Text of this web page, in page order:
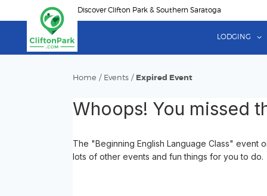
to
content
Discover Clifton Park & Southern Saratoga
LODGING
Home / Events / Expired Event
Whoops! You missed
The "Beginning English Language Class" event
lots of other events and fun things for you to do.